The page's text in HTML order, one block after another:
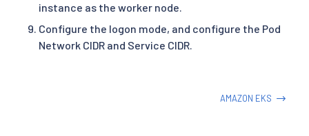
instance as the worker node.
Configure the logon mode, and configure the Pod
Network CIDR and Service CIDR.
AMAZON EKS